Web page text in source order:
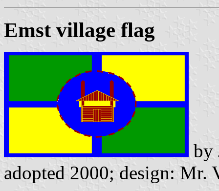
Emst village flag
by
adopted 2000; design: Mr.